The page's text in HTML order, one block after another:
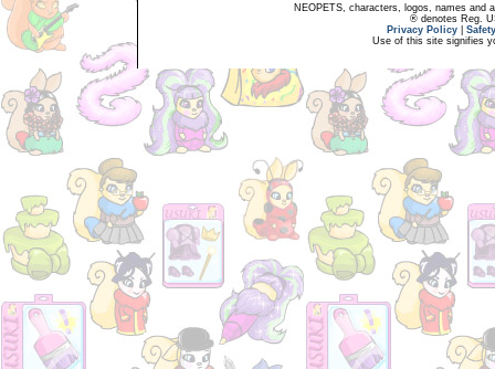
NEOPETS, characters, logos, names and
® denotes Reg.
Privacy Policy
Use of this site signifies